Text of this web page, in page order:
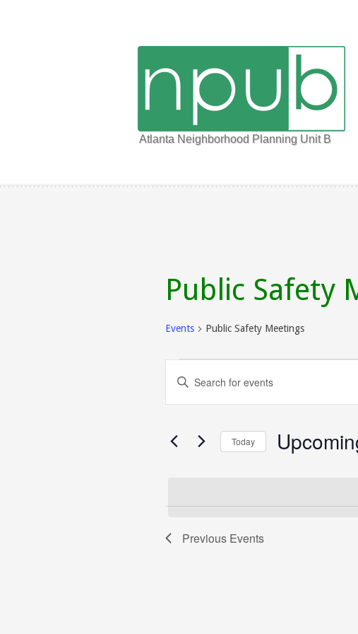
Atlanta Neighborhood Planning Unit B
Public Safety
Events Public Safety Meetings
Search
and
Navigation
Enter
Keyword.
Search
by
Today
Previous Events